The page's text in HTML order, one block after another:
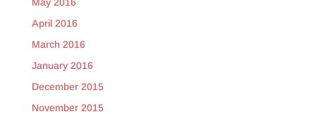
April 2016
March 2016
January 2016
December 2015
November 2015